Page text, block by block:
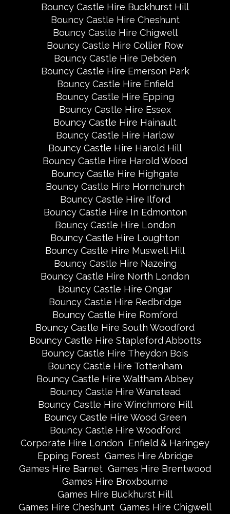
Bouncy Castle Hire Buckhurst Hill
Bouncy Castle Hire Cheshunt
Bouncy Castle Hire Chigwell
Bouncy Castle Hire Collier Row
Bouncy Castle Hire Debden
Bouncy Castle Hire Emerson Park
Bouncy Castle Hire Enfield
Bouncy Castle Hire Epping
Bouncy Castle Hire Essex
Bouncy Castle Hire Hainault
Bouncy Castle Hire Harlow
Bouncy Castle Hire Harold Hill
Bouncy Castle Hire Harold Wood
Bouncy Castle Hire Highgate
Bouncy Castle Hire Hornchurch
Bouncy Castle Hire Ilford
Bouncy Castle Hire In Edmonton
Bouncy Castle Hire London
Bouncy Castle Hire Loughton
Bouncy Castle Hire Muswell Hill
Bouncy Castle Hire Nazeing
Bouncy Castle Hire North London
Bouncy Castle Hire Ongar
Bouncy Castle Hire Redbridge
Bouncy Castle Hire Romford
Bouncy Castle Hire South Woodford
Bouncy Castle Hire Stapleford Abbotts
Bouncy Castle Hire Theydon Bois
Bouncy Castle Hire Tottenham
Bouncy Castle Hire Waltham Abbey
Bouncy Castle Hire Wanstead
Bouncy Castle Hire Winchmore Hill
Bouncy Castle Hire Wood Green
Bouncy Castle Hire Woodford
Corporate Hire London Enfield & Haringey
Epping Forest Games Hire Abridge
Games Hire Barnet Games Hire Brentwood
Games Hire Broxbourne
Games Hire Buckhurst Hill
Games Hire Cheshunt Games Hire Chigwell